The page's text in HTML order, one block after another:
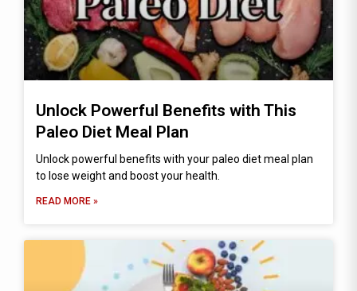
Unlock Powerful Benefits with This
Paleo Diet Meal Plan
Unlock powerful benefits with your paleo diet meal plan
to lose weight and boost your health.
READ MORE »